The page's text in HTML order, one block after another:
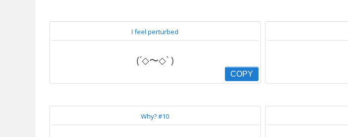
I feel perturbed
(´◇〜◇` )
COPY
Why? #10